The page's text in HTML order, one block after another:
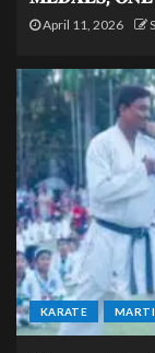
April 11, 2026
KARATE